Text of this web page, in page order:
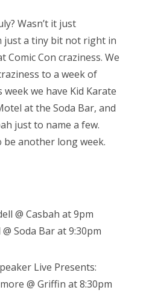
Wasn’t it just
just a tiny bit not right in
Con craziness. We
to a week of
week we have Kid Karate
at the Soda Bar, and
just to name a few.
be another long week.
@ Casbah at 9pm
Soda Bar at 9:30pm
Live Presents:
@ Griffin at 8:30pm